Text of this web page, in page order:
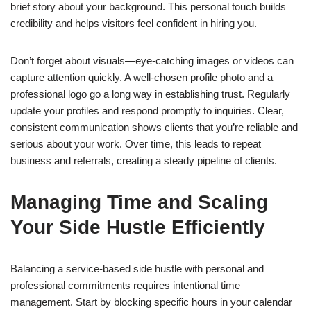
brief story about your background. This personal touch builds
credibility and helps visitors feel confident in hiring you.
Don’t forget about visuals—eye-catching images or videos can
capture attention quickly. A well-chosen profile photo and a
professional logo go a long way in establishing trust. Regularly
update your profiles and respond promptly to inquiries. Clear,
consistent communication shows clients that you’re reliable and
serious about your work. Over time, this leads to repeat
business and referrals, creating a steady pipeline of clients.
Managing Time and Scaling
Your Side Hustle Efficiently
Balancing a service-based side hustle with personal and
professional commitments requires intentional time
management. Start by blocking specific hours in your calendar